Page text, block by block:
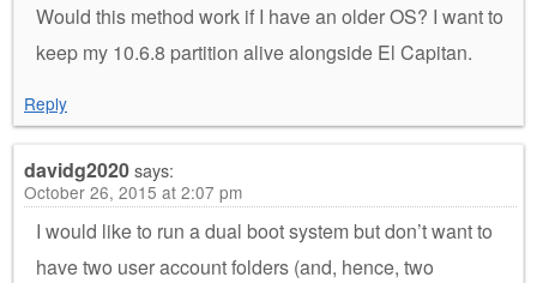
Would this method work if I have an older OS? I want to
keep my 10.6.8 partition alive alongside El Capitan.
Reply
davidg2020says:
October 26, 2015 at 2:07 pm
I would like to run a dual boot system but don’t want to
have two user account folders (and, hence, two